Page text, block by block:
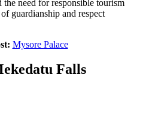
the need for responsible tourism
guardianship and respect
Mysore Palace
Falls